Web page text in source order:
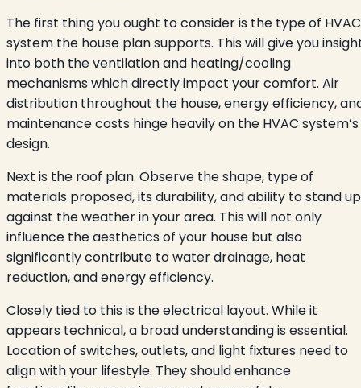
The first thing you ought to consider is the type of HVAC
system the house plan supports. This will give you
into both the ventilation and heating/cooling
mechanisms which directly impact your comfort. Air
distribution throughout the house, energy efficiency,
maintenance costs hinge heavily on the HVAC system’s
design.
Next is the roof plan. Observe the shape, type of
materials proposed, its durability, and ability to stand up
against the weather in your area. This will not only
influence the aesthetics of your house but also
significantly contribute to water drainage, heat
reduction, and energy efficiency.
Closely tied to this is the electrical layout. While it
appears technical, a broad understanding is essential.
Location of switches, outlets, and light fixtures need to
align with your lifestyle. They should enhance